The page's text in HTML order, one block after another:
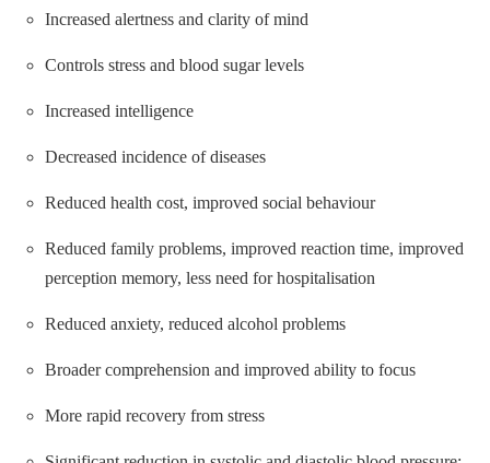
Increased alertness and clarity of mind
Controls stress and blood sugar levels
Increased intelligence
Decreased incidence of diseases
Reduced health cost, improved social behaviour
Reduced family problems, improved reaction time, improved
perception memory, less need for hospitalisation
Reduced anxiety, reduced alcohol problems
Broader comprehension and improved ability to focus
More rapid recovery from stress